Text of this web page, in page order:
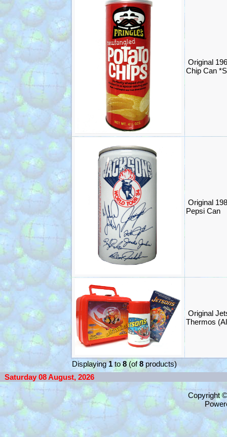
Original
Chip Can
Original
Pepsi Can
Original
Thermos
Displaying1to8 (of8 products)
Saturday 08 August, 2026
Copyright